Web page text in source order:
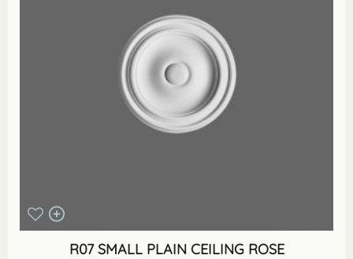
R07 SMALL PLAIN CEILING ROSE